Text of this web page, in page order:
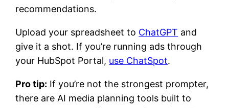
recommendations.
Upload your spreadsheet to ChatGPT and
give it a shot. If you’re running ads through
your HubSpot Portal, use ChatSpot.
Pro tip: If you’re not the strongest prompter,
there are AI media planning tools built to